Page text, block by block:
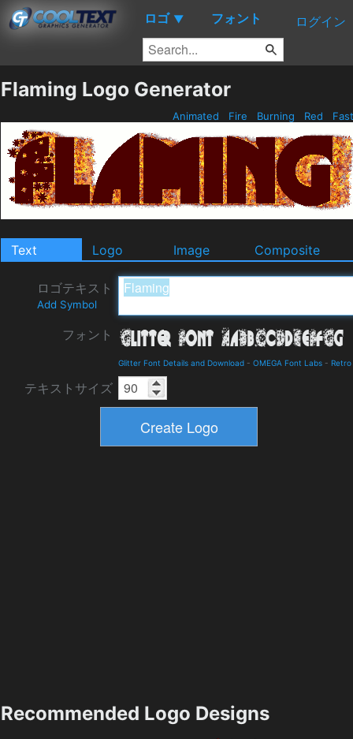
ロゴ ▼ フォント ログイン
Flaming Logo Generator
Animated Fire Burning Red
Text Logo Image Composite
ロゴテキスト
Add Symbol
フォント
Glitter Font Details and Download - OMEGA Font Labs - Retro
テキストサイズ
Recommended Logo Designs